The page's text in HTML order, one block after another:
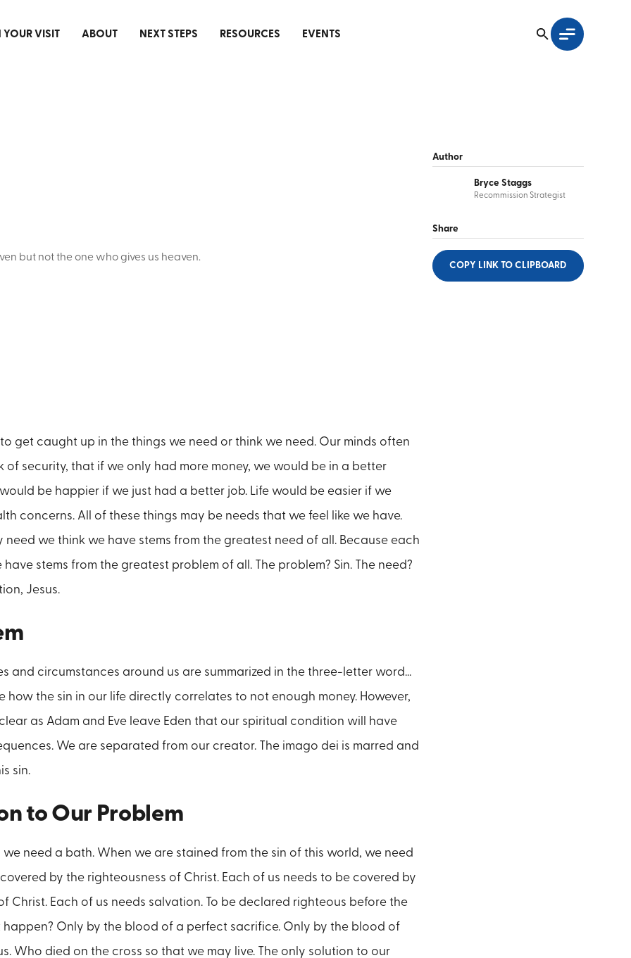
YOUR VISIT ABOUT NEXT STEPS RESOURCES EVENTS
but not the one who gives us heaven.
Author
Bryce Staggs
Recommission Strategist
Share
COPY LINK TO CLIPBOARD
to get caught up in the things we need or think we need. Our minds often
of security, that if we only had more money, we would be in a better
be happier if we just had a better job. Life would be easier if we
concerns. All of these things may be needs that we feel like we have.
need we think we have stems from the greatest need of all. Because each
stems from the greatest problem of all. The problem? Sin. The need?
Jesus.
and circumstances around us are summarized in the three-letter word...
how the sin in our life directly correlates to not enough money. However,
as Adam and Eve leave Eden that our spiritual condition will have
We are separated from our creator. The imago dei is marred and
sin.
to Our Problem
need a bath. When we are stained from the sin of this world, we need
by the righteousness of Christ. Each of us needs to be covered by
Christ. Each of us needs salvation. To be declared righteous before the
happen? Only by the blood of a perfect sacrifice. Only by the blood of
Who died on the cross so that we may live. The only solution to our